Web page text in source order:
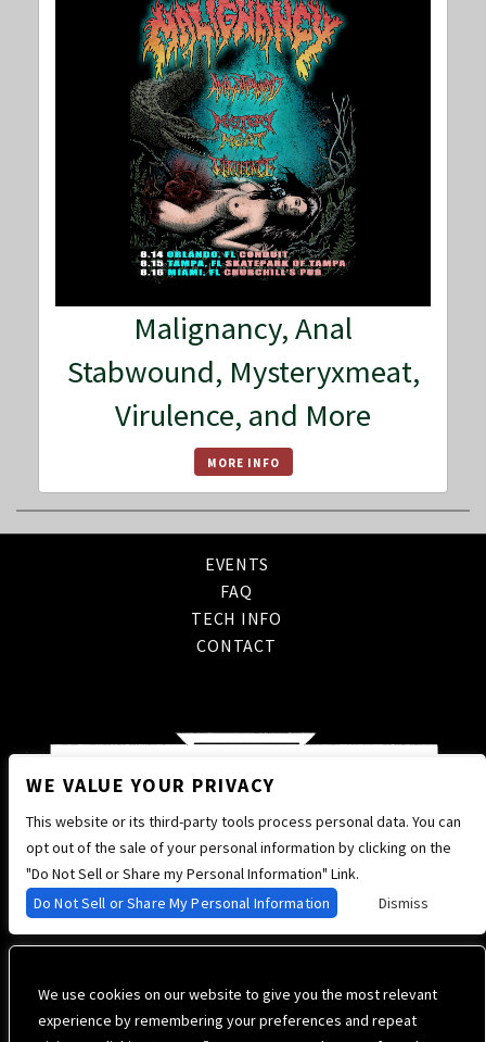
We use cookies on our website to give you the most relevant
experience by remembering your preferences and repeat
Malignancy, Anal
Stabwound, Mysteryxmeat,
Virulence, and More
MORE INFO
EVENTS
FAQ
TECH INFO
CONTACT
WE VALUE YOUR PRIVACY
This website or its third-party tools process personal data. You can
opt out of the sale of your personal information by clicking on the
"Do Not Sell or Share my Personal Information" Link.
Do Not Sell or Share My Personal Information
Dismiss